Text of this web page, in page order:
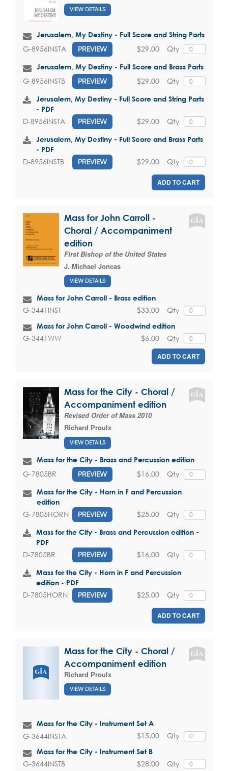
VIEW DETAILS
Jerusalem, My Destiny - Full Score and String Parts
G-8956INSTA PREVIEW Qty
$29.00
Jerusalem, My Destiny - Full Score and Brass Parts
G-8956INSTB PREVIEW Qty
$29.00
Jerusalem, My Destiny - Full Score and String Parts
- PDF
D-8956INSTA PREVIEW Qty
$29.00
Jerusalem, My Destiny - Full Score and Brass Parts
- PDF
D-8956INSTB PREVIEW Qty
$29.00
ADD TO CART
Mass for John Carroll -
Choral / Accompaniment
edition
First Bishop of the United States
J. Michael Joncas
VIEW DETAILS
Mass for John Carroll - Brass edition
G-3441INST Qty
$33.00
Mass for John Carroll - Woodwind edition
G-3441WW Qty
$6.00
ADD TO CART
Mass for the City - Choral /
Accompaniment edition
Revised Order of Mass 2010
Richard Proulx
VIEW DETAILS
Mass for the City - Brass and Percussion edition
G-7805BR PREVIEW Qty
$16.00
Mass for the City - Horn in F and Percussion
edition
G-7805HORN PREVIEW Qty
$25.00
Mass for the City - Brass and Percussion edition -
PDF
D-7805BR PREVIEW Qty
$16.00
Mass for the City - Horn in F and Percussion
edition - PDF
D-7805HORN PREVIEW Qty
$25.00
ADD TO CART
Mass for the City - Choral /
Accompaniment edition
Richard Proulx
VIEW DETAILS
Mass for the City - Instrument Set A
G-3644INSTA Qty
$15.00
Mass for the City - Instrument Set B
G-3644INSTB Qty
$28.00